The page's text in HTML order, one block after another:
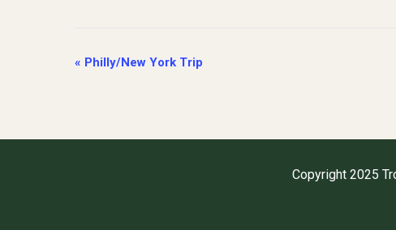
Event
« Philly/New York Trip
Copyright 2025